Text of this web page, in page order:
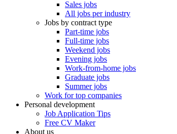
Sales jobs
All jobs per industry
Jobs by contract type
Part-time jobs
Full-time jobs
Weekend jobs
Evening jobs
Work-from-home jobs
Graduate jobs
Summer jobs
Work for top companies
Personal development
Job Application Tips
Free CV Maker
About us